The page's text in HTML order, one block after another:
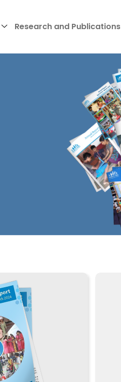
Research and Publications